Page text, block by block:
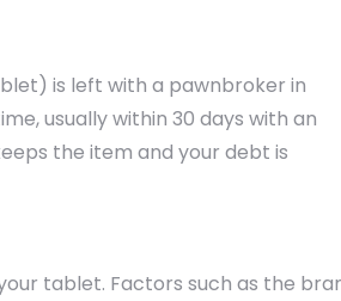
is left with a pawnbroker in
usually within 30 days with an
the item and your debt is
tablet. Factors such as the